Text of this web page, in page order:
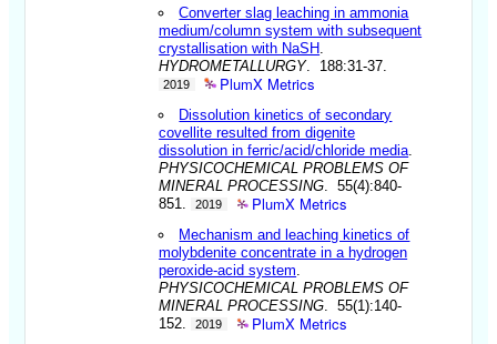
Converter slag leaching in ammonia
medium/column system with subsequent
crystallisation with NaSH
HYDROMETALLURGY. 188:31-37.
2019 PlumX Metrics
Dissolution kinetics of secondary
covellite resulted from digenite
dissolution in ferric/acid/chloride media
PHYSICOCHEMICAL PROBLEMS OF
MINERAL PROCESSING . 55(4):840-
851.
2019 PlumX Metrics
Mechanism and leaching kinetics of
molybdenite concentrate in a hydrogen
peroxide-acid system
PHYSICOCHEMICAL PROBLEMS OF
MINERAL PROCESSING . 55(1):140-
152.
2019 PlumX Metrics